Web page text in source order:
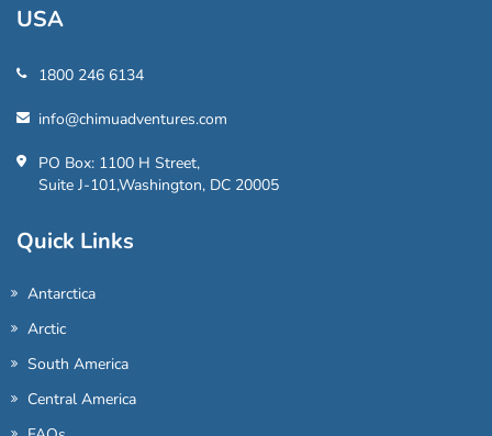
USA
1800 246 6134
info@chimuadventures.com
PO Box: 1100 H Street,
Suite J-101,Washington, DC 20005
Quick Links
Antarctica
Arctic
South America
Central America